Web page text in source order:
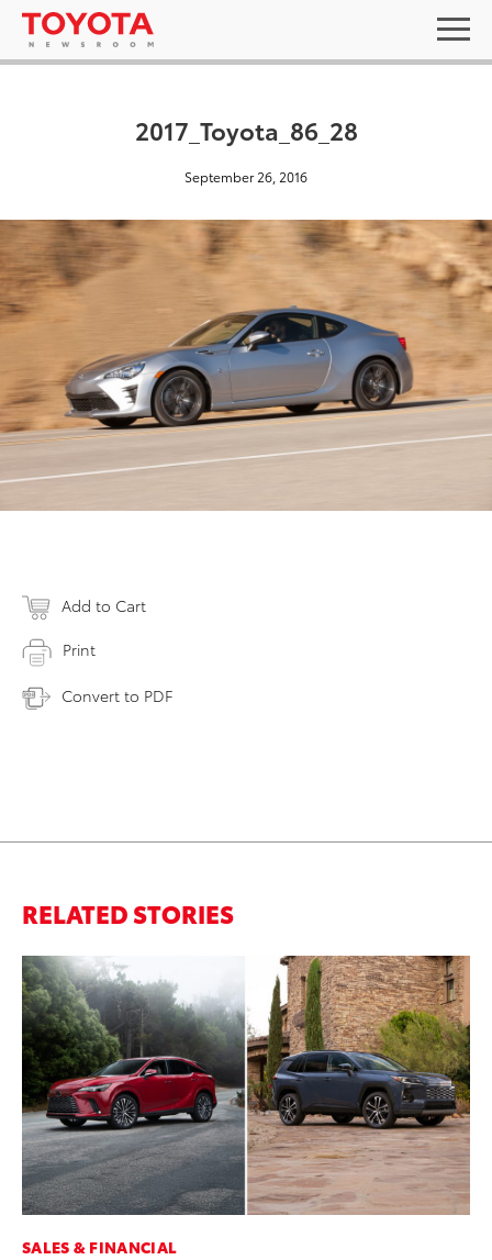
2017_Toyota_86_28
September 26, 2016
Add to Cart
Print
Convert to PDF
RELATED STORIES
SALES & FINANCIAL